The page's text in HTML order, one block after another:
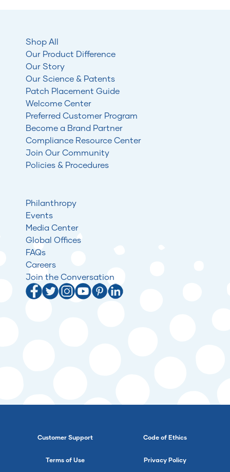
Shop All
Our Product Difference
Our Story
Our Science & Patents
Patch Placement Guide
Welcome Center
Preferred Customer Program
Become a Brand Partner
Compliance Resource Center
Join Our Community
Policies & Procedures
Philanthropy
Events
Media Center
Global Offices
FAQs
Careers
Join the Conversation
Customer Support Code of Ethics
Terms of Use Privacy Policy